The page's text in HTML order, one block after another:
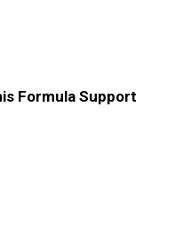
Formula Support